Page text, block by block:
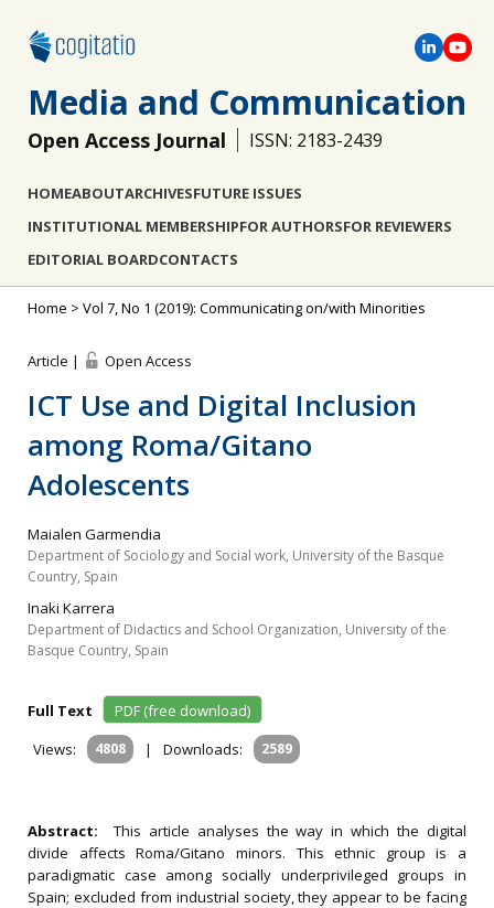
Media and Communication
Open Access Journal ISSN: 2183-2439
HOMEABOUTARCHIVESFUTURE ISSUES
INSTITUTIONAL MEMBERSHIPFOR AUTHORSFOR REVIEWERS
EDITORIAL BOARDCONTACTS
Home > Vol 7, No 1 (2019): Communicating on/with Minorities
Article | Open Access
ICT Use and Digital Inclusion
among Roma/Gitano
Adolescents
Maialen Garmendia
Department of Sociology and Social work, University of the Basque
Country, Spain
Inaki Karrera
Department of Didactics and School Organization, University of the
Basque Country, Spain
Full Text
PDF (free download)
Views:
4808 | Downloads: 2589
Abstract: This article analyses the way in which the digital
divide affects Roma/Gitano minors. This ethnic group is a
paradigmatic case among socially underprivileged groups in
Spain; excluded from industrial society, they appear to be facing